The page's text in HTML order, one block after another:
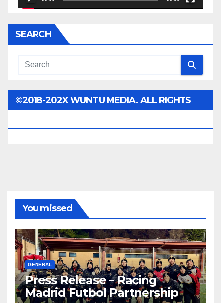
SEARCH
©2018-202X WUNTU MEDIA. ALL RIGHTS
You missed
GENERAL
Press Release – Racing
Madrid Futbol Partnership